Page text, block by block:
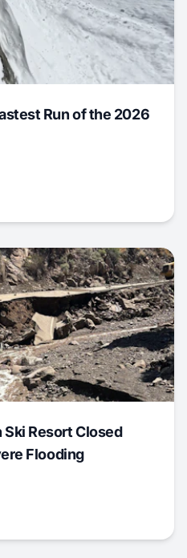
Run of the 2026
Resort Closed
Flooding